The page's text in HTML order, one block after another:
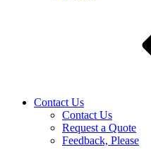
Contact Us
Contact Us
Request a Quote
Feedback, Please